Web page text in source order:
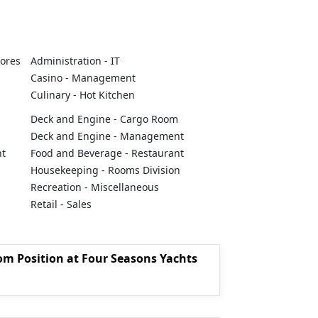
Administration - IT
Casino - Management
Culinary - Hot Kitchen
Deck and Engine - Cargo Room
Deck and Engine - Management
Food and Beverage - Restaurant
Housekeeping - Rooms Division
Recreation - Miscellaneous
Retail - Sales
Position at Four Seasons Yachts